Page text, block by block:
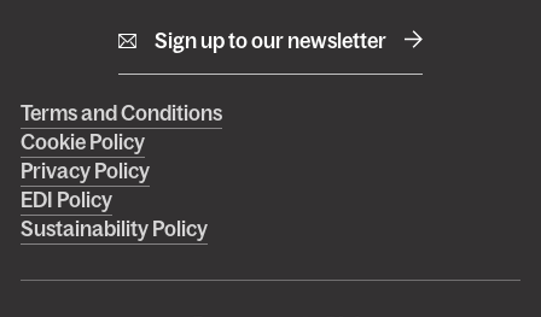
Sign up to our newsletter
Right
footer
menu
Terms and Conditions
Cookie Policy
Privacy Policy
EDI Policy
Sustainability Policy